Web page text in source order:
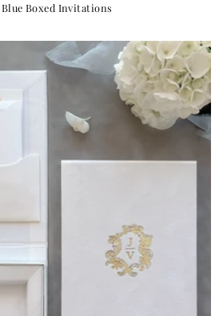
Blue Boxed Invitations